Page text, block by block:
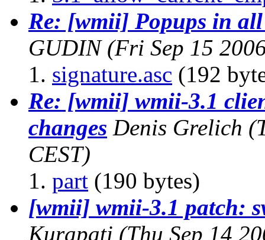
Re: [wmii] Popups in
GUDIN (Fri Sep 15
signature.asc (192
Re: [wmii] wmii-3.1
changes Denis Grelich
CEST)
part (190 bytes)
[wmii] wmii-3.1 patch:
Kurapati (Thu Sep 14